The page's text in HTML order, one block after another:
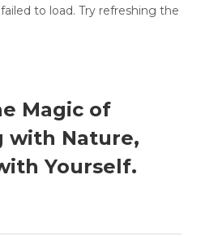
Home
Chalet ▾
Trip ▾
to load. Try refreshing the
Magic of
with Nature,
Yourself.